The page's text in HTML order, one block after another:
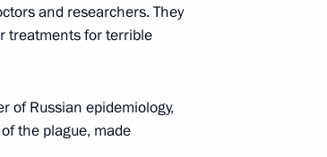
of
and technical
information
and researchers. They
treatments for terrible
of Russian epidemiology,
the plague, made